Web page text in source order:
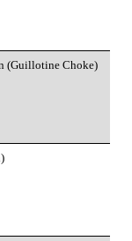
(Guillotine Choke)